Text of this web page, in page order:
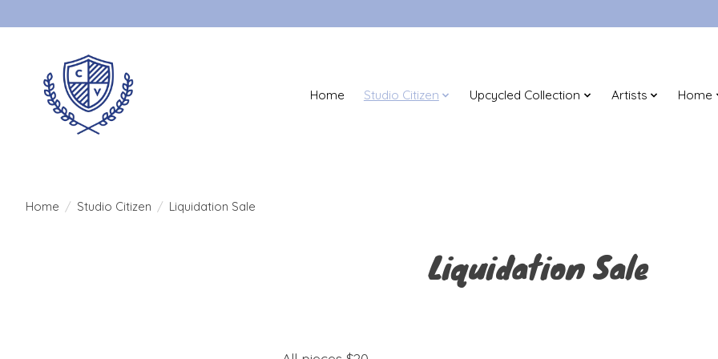
Home Studio Citizen Upcycled Collection Artists Home
Home / Studio Citizen / Liquidation Sale
Liquidation Sale